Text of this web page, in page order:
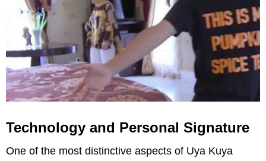
Technology and Personal Signature
One of the most distinctive aspects of Uya Kuya